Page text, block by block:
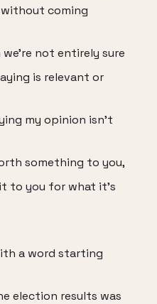
coming
we're not entirely sure
is relevant or
my opinion isn't
something to you,
to you for what it's
a word starting
election results was